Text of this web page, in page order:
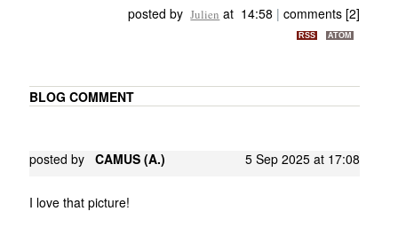
posted by Julien at 14:58 |comments [2]
RSS ATOM
BLOG COMMENT
posted byCAMUS (A.) 5 Sep 2025 at 17:08
I love that picture!